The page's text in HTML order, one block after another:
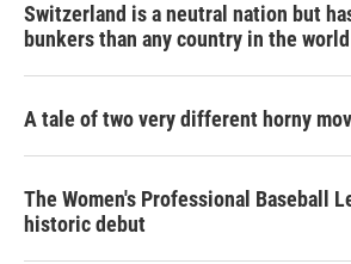
Switzerland is a neutral nation but
bunkers than any country in the world
A tale of two very different horny
The Women's Professional Baseball
historic debut